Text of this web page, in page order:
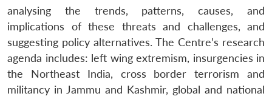
analysing the trends, patterns, causes, and
implications of these threats and challenges, and
suggesting policy alternatives. The Centre’s research
agenda includes: left wing extremism, insurgencies in
the Northeast India, cross border terrorism and
militancy in Jammu and Kashmir, global and national